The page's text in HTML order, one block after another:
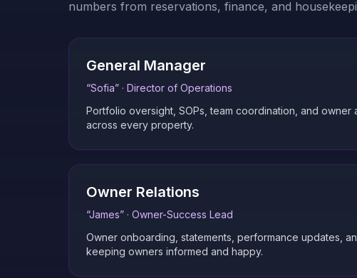
numbers from reservations, finance, and
General Manager
“Sofia” · Director of Operations
Portfolio oversight, SOPs, team coordination, and owner
across every property.
Owner Relations
“James” · Owner-Success Lead
Owner onboarding, statements, performance updates,
keeping owners informed and happy.